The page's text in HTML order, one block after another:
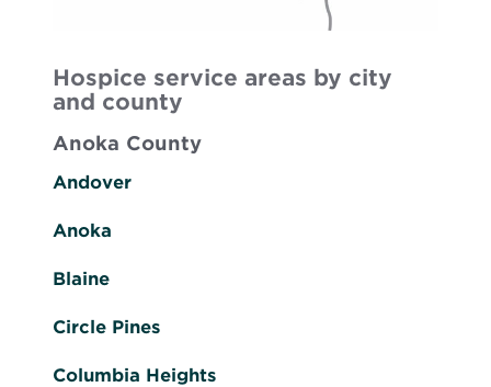
Hospice service areas by city
and county
Anoka County
Andover
Anoka
Blaine
Circle Pines
Columbia Heights